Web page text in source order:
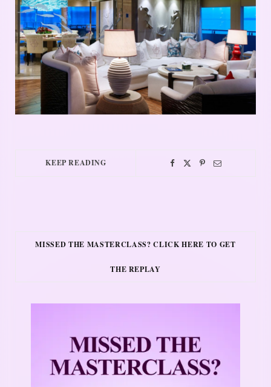
KEEP READING
MISSED THE MASTERCLASS? CLICK HERE TO GET
THE REPLAY